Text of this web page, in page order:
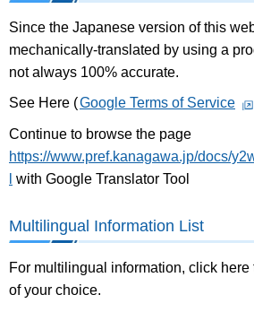
Since the Japanese version of this
mechanically-translated by using a
not always 100% accurate.
See Here (Google Terms of Service
Continue to browse the page
https://www.pref.kanagawa.jp/docs/
with Google Translator Tool
Multilingual Information List
For multilingual information, click
of your choice.